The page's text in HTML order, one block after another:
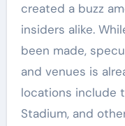
created a buzz
insiders alike.
been made,
and venues is
locations include
Stadium, and